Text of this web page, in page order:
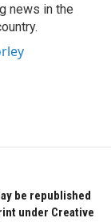
news in the
be republished
under Creative